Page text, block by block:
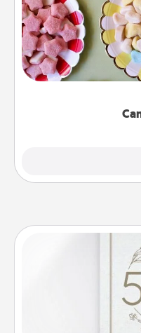
Set up a small candy
friends the next time
up as a classy